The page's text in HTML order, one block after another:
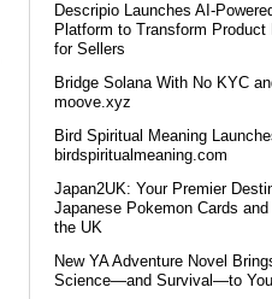
Descripio Launches AI-
Platform to Transform
for Sellers
Bridge Solana With No KYC
moove.xyz
Bird Spiritual Meaning
birdspiritualmeaning.com
Japan2UK: Your Premier
Japanese Pokemon Cards
the UK
New YA Adventure Novel
Science—and Survival—to